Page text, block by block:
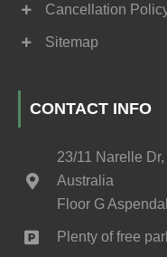
Cancellation
Sitemap
CONTACT INFO
23/11 Narelle
Australia
Floor G
Plenty of free